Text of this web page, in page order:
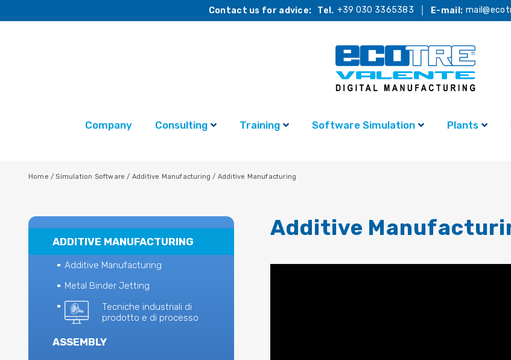
Contact us for advice: Tel. +39 030 3365383 E-mail:
Company Consulting Training Software Simulation Plants
Home /Simulation Software/ Additive Manufacturing / Additive Manufacturing
ADDITIVE MANUFACTURING
Additive Manufacturing
Metal Binder Jetting
Tecniche industriali di
prodotto e di processo
ASSEMBLY
Additive